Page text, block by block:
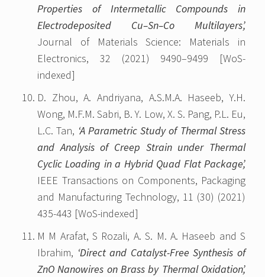
Properties of Intermetallic Compounds in
Electrodeposited Cu–Sn–Co Multilayers’,
Journal of Materials Science: Materials in
Electronics, 32 (2021) 9490–9499 [WoS-
indexed]
D. Zhou, A. Andriyana, A.S.M.A. Haseeb, Y.H.
Wong, M.F.M. Sabri, B. Y. Low, X. S. Pang, P.L. Eu,
L.C. Tan, ‘A Parametric Study of Thermal Stress
and Analysis of Creep Strain under Thermal
Cyclic Loading in a Hybrid Quad Flat Package’,
IEEE Transactions on Components, Packaging
and Manufacturing Technology, 11 (30) (2021)
435-443 [WoS-indexed]
M M Arafat, S Rozali, A. S. M. A. Haseeb and S
Ibrahim, ‘Direct and Catalyst-Free Synthesis of
ZnO Nanowires on Brass by Thermal Oxidation’,